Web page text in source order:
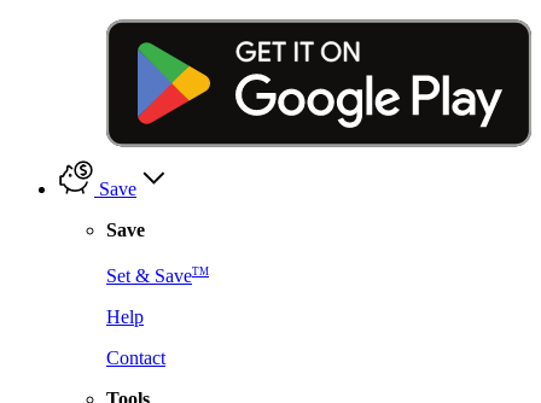
Save
Save
Set & SaveTM
Help
Contact
Tools